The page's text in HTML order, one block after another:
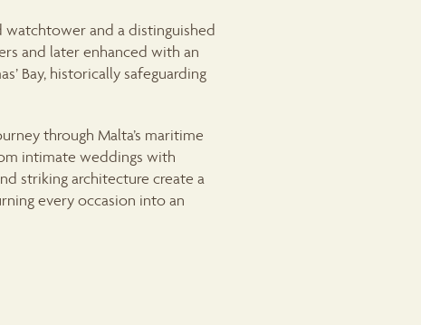
watchtower and a distinguished
and later enhanced with an
Bay, historically safeguarding
through Malta’s maritime
intimate weddings with
striking architecture create a
every occasion into an